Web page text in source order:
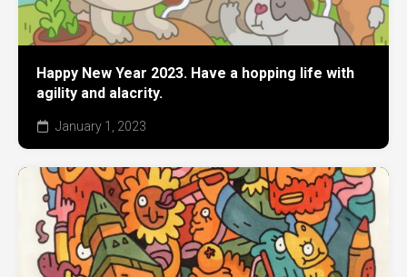
Happy New Year 2023. Have a hopping life with
agility and alacrity.
January 1, 2023